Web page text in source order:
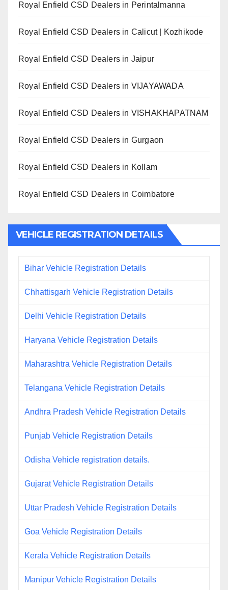
Royal Enfield CSD Dealers in Perintalmanna
Royal Enfield CSD Dealers in Calicut | Kozhikode
Royal Enfield CSD Dealers in Jaipur
Royal Enfield CSD Dealers in VIJAYAWADA
Royal Enfield CSD Dealers in VISHAKHAPATNAM
Royal Enfield CSD Dealers in Gurgaon
Royal Enfield CSD Dealers in Kollam
Royal Enfield CSD Dealers in Coimbatore
VEHICLE REGISTRATION DETAILS
Bihar Vehicle Registration Details
Chhattisgarh Vehicle Registration Details
Delhi Vehicle Registration Details
Haryana Vehicle Registration Details
Maharashtra Vehicle Registration Details
Telangana Vehicle Registration Details
Andhra Pradesh Vehicle Registration Details
Punjab Vehicle Registration Details
Odisha Vehicle registration details.
Gujarat Vehicle Registration Details
Uttar Pradesh Vehicle Registration Details
Goa Vehicle Registration Details
Kerala Vehicle Registration Details
Manipur Vehicle Registration Details